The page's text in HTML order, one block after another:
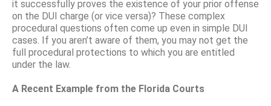
it successfully proves the existence of your prior offense
on the DUI charge (or vice versa)? These complex
procedural questions often come up even in simple DUI
cases. If you aren’t aware of them, you may not get the
full procedural protections to which you are entitled
under the law.
A Recent Example from the Florida Courts